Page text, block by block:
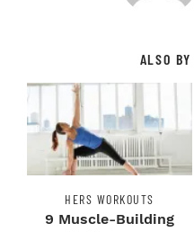
ALSO BY
HERS WORKOUTS
9 Muscle-Building